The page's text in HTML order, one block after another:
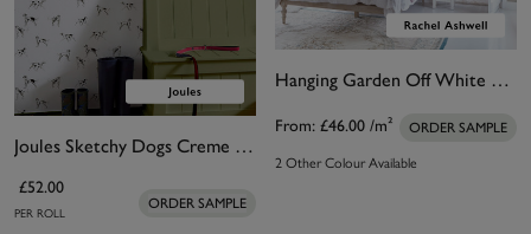
Joules Sketchy Dogs Creme Wallpaper
£52.00
PER ROLL
ORDER SAMPLE
Hanging Garden Off White Bespoke Mural
From: £46.00 /m² ORDER SAMPLE
2 Other Colour Available